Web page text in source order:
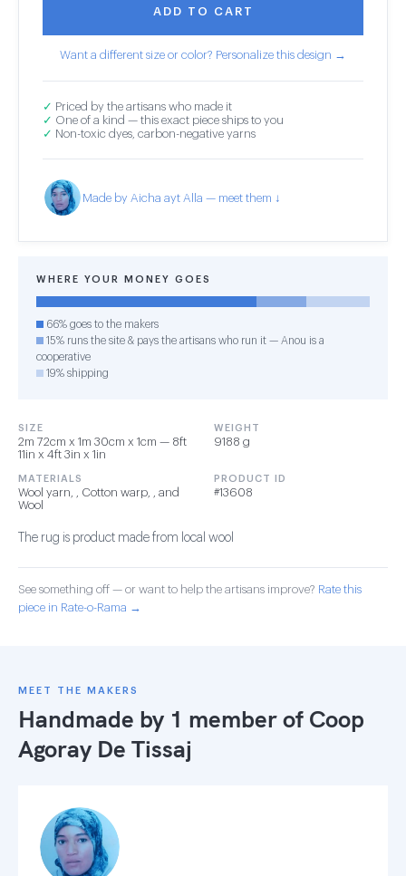
ADD TO CART
Want a different size or color? Personalize this design →
✓ Priced by the artisans who made it
✓ One of a kind — this exact piece ships to you
✓ Non-toxic dyes, carbon-negative yarns
Made by Aicha ayt Alla — meet them ↓
WHERE YOUR MONEY GOES
66% goes to the makers
15% runs the site & pays the artisans who run it — Anou is a
cooperative
19% shipping
SIZE
2m 72cm x 1m 30cm x 1cm — 8ft
11in x 4ft 3in x 1in
WEIGHT
9188 g
MATERIALS
Wool yarn, , Cotton warp, , and
Wool
PRODUCT ID
#13608
The rug is product made from local wool
See something off — or want to help the artisans improve? Rate this
piece in Rate-o-Rama →
MEET THE MAKERS
Handmade by 1 member of Coop
Agoray De Tissaj